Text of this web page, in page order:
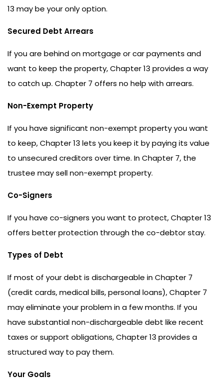
13 may be your only option.
Secured Debt Arrears
If you are behind on mortgage or car payments and
want to keep the property, Chapter 13 provides a way
to catch up. Chapter 7 offers no help with arrears.
Non-Exempt Property
If you have significant non-exempt property you want
to keep, Chapter 13 lets you keep it by paying its value
to unsecured creditors over time. In Chapter 7, the
trustee may sell non-exempt property.
Co-Signers
If you have co-signers you want to protect, Chapter 13
offers better protection through the co-debtor stay.
Types of Debt
If most of your debt is dischargeable in Chapter 7
(credit cards, medical bills, personal loans), Chapter 7
may eliminate your problem in a few months. If you
have substantial non-dischargeable debt like recent
taxes or support obligations, Chapter 13 provides a
structured way to pay them.
Your Goals